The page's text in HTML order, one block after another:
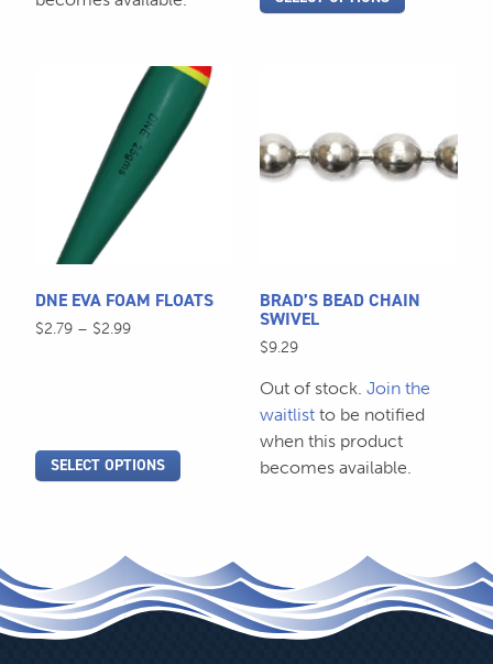
DNE EVA FOAM FLOATS
$2.79 – $2.99Price
SELECT OPTIONS
variants.
options
may
be
BRAD’S BEAD CHAIN
SWIVEL
$9.29
Out of stock. Join the
waitlist to be notified
when this product
becomes available.
has
multiple
variants.
be
chosen
on
product
page